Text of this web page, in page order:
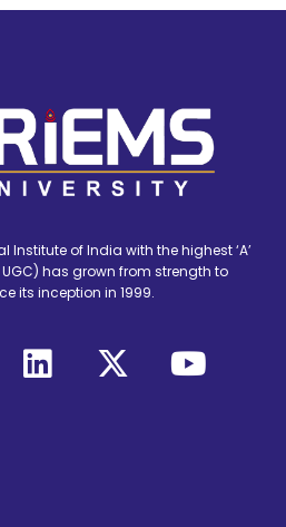
Institute of India with the highest ‘A’
has grown from strength to
its inception in 1999.